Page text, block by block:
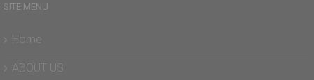
SITE MENU
Home
ABOUT US